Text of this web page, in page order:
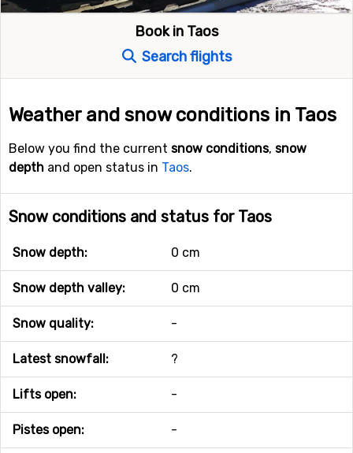
Book in Taos
Search flights
Weather and snow conditions in Taos
Below you find the current snow conditions, snow
depth and open status in Taos.
Snow conditions and status for Taos
Snow depth: 0 cm
Snow depth valley: 0 cm
Snow quality: -
Latest snowfall: ?
Lifts open: -
Pistes open: -